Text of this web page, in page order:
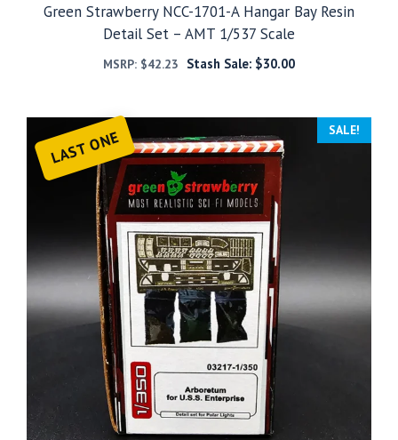
Green Strawberry NCC-1701-A Hangar Bay Resin
Detail Set – AMT 1/537 Scale
MSRP: $42.23 Stash Sale: $30.00
LAST ONE SALE!